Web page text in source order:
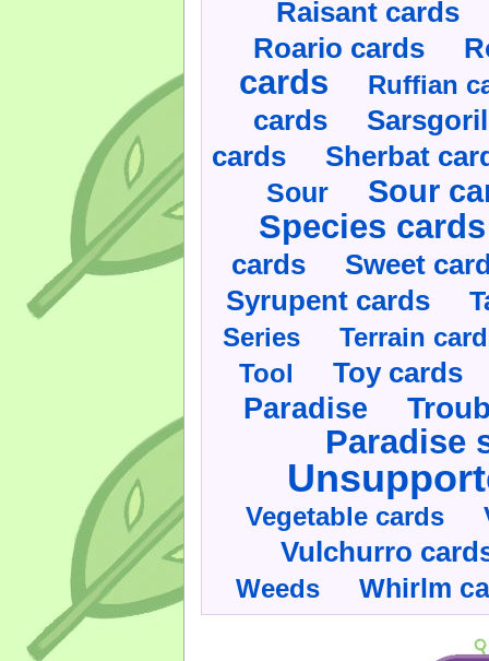
Raisant cards
Roario cards
cards Ruffian
cards
cards Sherbat
Sour Sour
Species cards
cards Sweet
Syrupent cards
Series
Terrain
Tool
Toy cards
Paradise
Paradise
Vegetable cards
Vulchurro
Weeds Whirlm